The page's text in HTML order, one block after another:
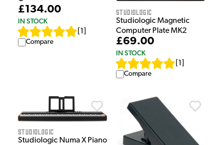
£134.00
IN STOCK
1
Compare
Studiologic
Studiologic Magnetic
Computer Plate MK2
£69.00
IN STOCK
1
Compare
Studiologic
Studiologic Numa X Piano